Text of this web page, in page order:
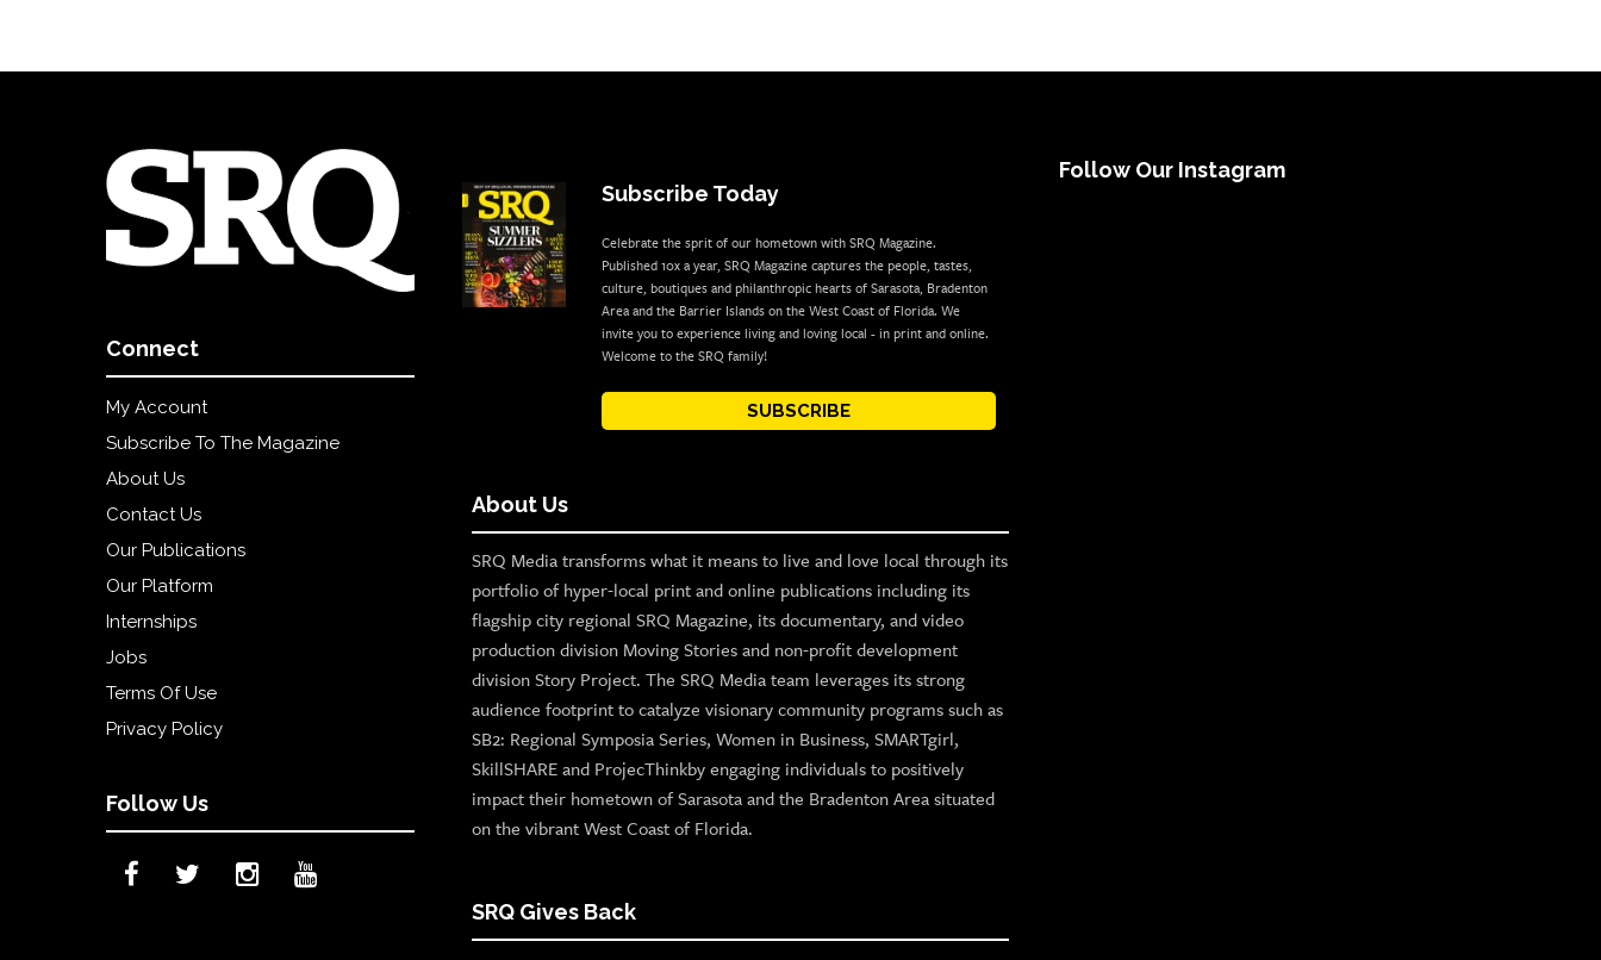
Connect
My Account
Subscribe To The Magazine
About Us
Contact Us
Our Publications
Our Platform
Internships
Jobs
Terms Of Use
Privacy Policy
Follow Us
Subscribe Today
Celebrate the sprit of our hometown with SRQ Magazine.
Published 10x a year, SRQ Magazine captures the people, tastes,
culture, boutiques and philanthropic hearts of Sarasota, Bradenton
Area and the Barrier Islands on the West Coast of Florida. We
invite you to experience living and loving local - in print and online.
Welcome to the SRQ family!
SUBSCRIBE
About Us
SRQ Media transforms what it means to live and love local through its
portfolio of hyper-local print and online publications including its
flagship city regional SRQ Magazine, its documentary, and video
production division Moving Stories and non-profit development
division Story Project. The SRQ Media team leverages its strong
audience footprint to catalyze visionary community programs such as
SB2: Regional Symposia Series, Women in Business, SMARTgirl,
SkillSHARE and ProjecThinkby engaging individuals to positively
impact their hometown of Sarasota and the Bradenton Area situated
on the vibrant West Coast of Florida.
SRQ Gives Back
Follow Our Instagram